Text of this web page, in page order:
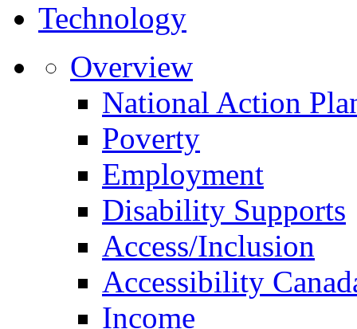
Technology
Overview
National Action
Poverty
Employment
Disability Supports
Access/Inclusion
Accessibility
Income